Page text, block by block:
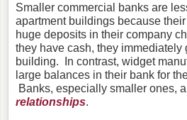
Smaller commercial banks are
apartment buildings because
huge deposits in their company
they have cash, they immediately
building. In contrast, widget
large balances in their bank for
Banks, especially smaller ones,
relationships.